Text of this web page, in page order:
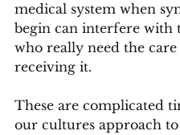
medical system when
begin can interfere with
who really need the
receiving it.
These are complicated
our cultures approach to